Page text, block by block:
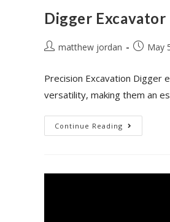
Digger Excavator
matthew jordan May
Precision Excavation Digger
versatility, making them an
Continue Reading